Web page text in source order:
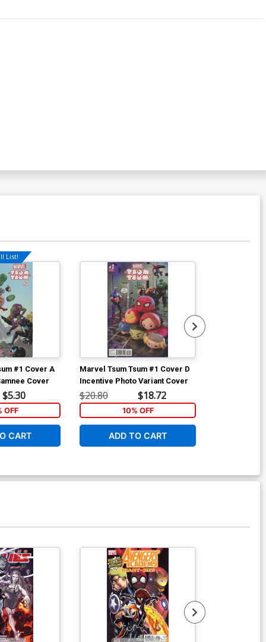
List!
#1 Cover A
Cover
$5.30
OFF
CART
Marvel Tsum Tsum #1 Cover D
Incentive Photo Variant Cover
$20.80 $18.72
10% OFF
ADD TO CART